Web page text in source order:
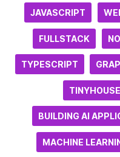
JAVASCRIPT
FULLSTACK
TYPESCRIPT
TINYHOUSE
BUILDING AI
MACHINE